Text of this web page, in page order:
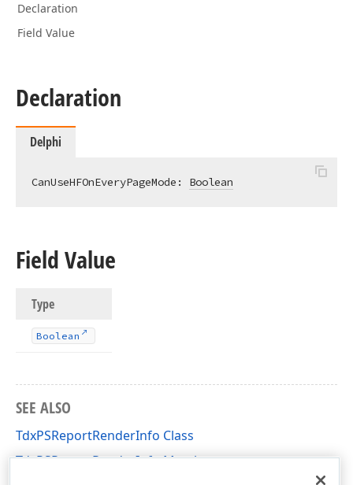
Declaration
Field Value
Declaration
Delphi
CanUseHFOnEveryPageMode: Boolean
Field Value
Type
Boolean
SEE ALSO
TdxPSReportRenderInfo Class
TdxPSReportRenderInfo Members